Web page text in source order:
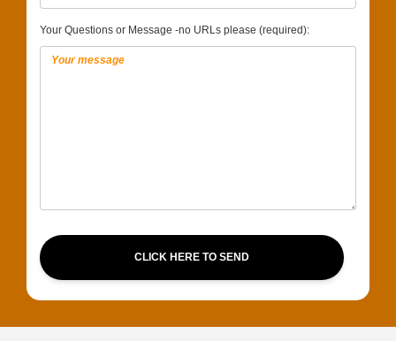
Your Questions or Message -no URLs please (required):
CLICK HERE TO SEND